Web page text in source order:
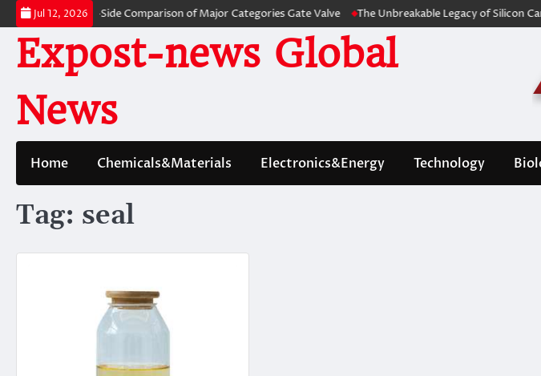
Skip
to
content
Jul 12, 2026
A Side-by-Side Comparison of Major Categories Gate Valve The Unbreakable Legacy of Silicon Carbide
Expost-news Global
News
Home Chemicals&Materials Electronics&Energy Technology
Tag: seal